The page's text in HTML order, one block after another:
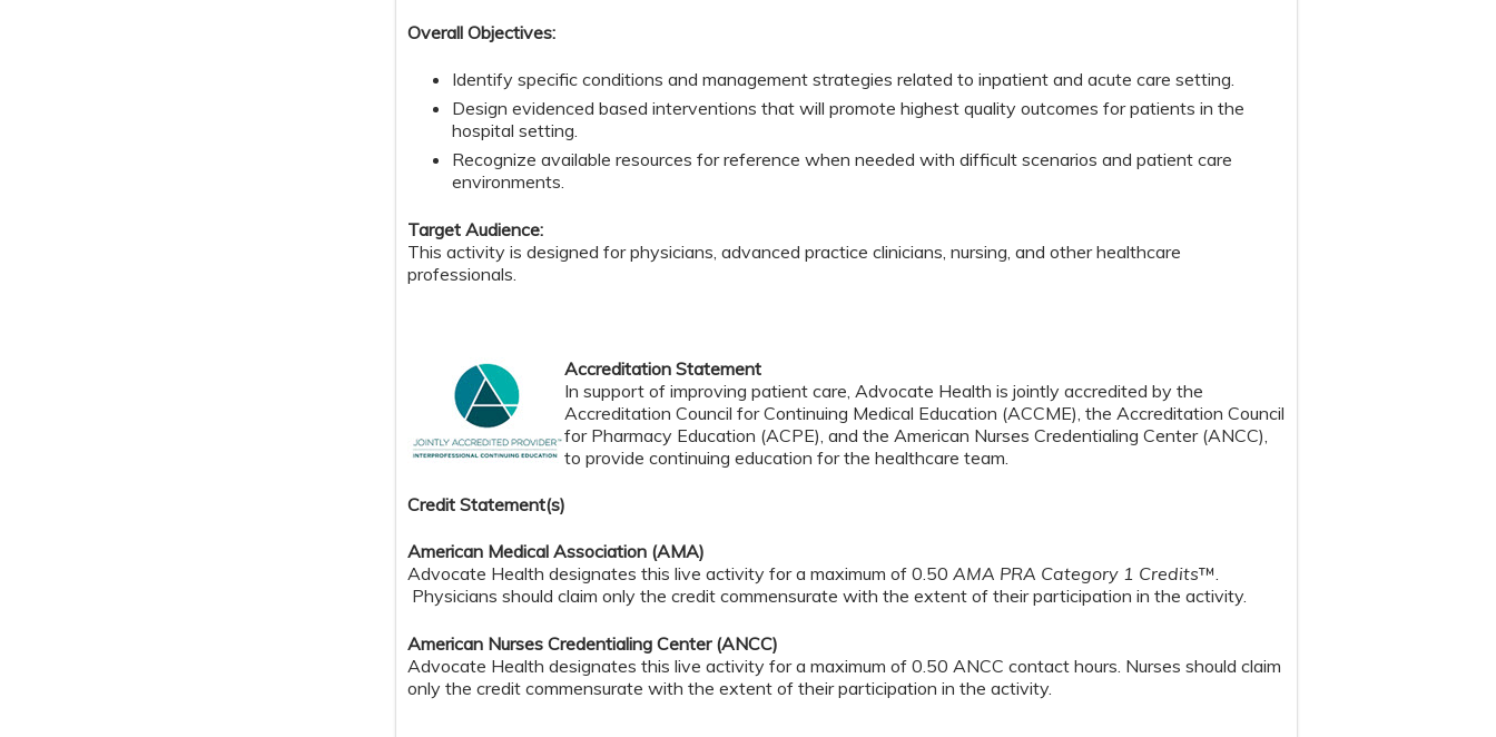
Overall Objectives:
Identify specific conditions and management strategies related to inpatient and acute care setting.
Design evidenced based interventions that will promote highest quality outcomes for patients in the
hospital setting.
Recognize available resources for reference when needed with difficult scenarios and patient care
environments.
Target Audience:
This activity is designed for physicians, advanced practice clinicians, nursing, and other healthcare
professionals.
Accreditation Statement
In support of improving patient care, Advocate Health is jointly accredited by the
Accreditation Council for Continuing Medical Education (ACCME), the Accreditation Council
for Pharmacy Education (ACPE), and the American Nurses Credentialing Center (ANCC),
to provide continuing education for the healthcare team.
Credit Statement(s)
American Medical Association (AMA)
Advocate Health designates this live activity for a maximum of 0.50AMA PRA Category 1 Credits™.
Physicians should claim only the credit commensurate with the extent of their participation in the activity.
American Nurses Credentialing Center (ANCC)
Advocate Health designates this live activity for a maximum of 0.50 ANCC contact hours. Nurses should claim
only the credit commensurate with the extent of their participation in the activity.